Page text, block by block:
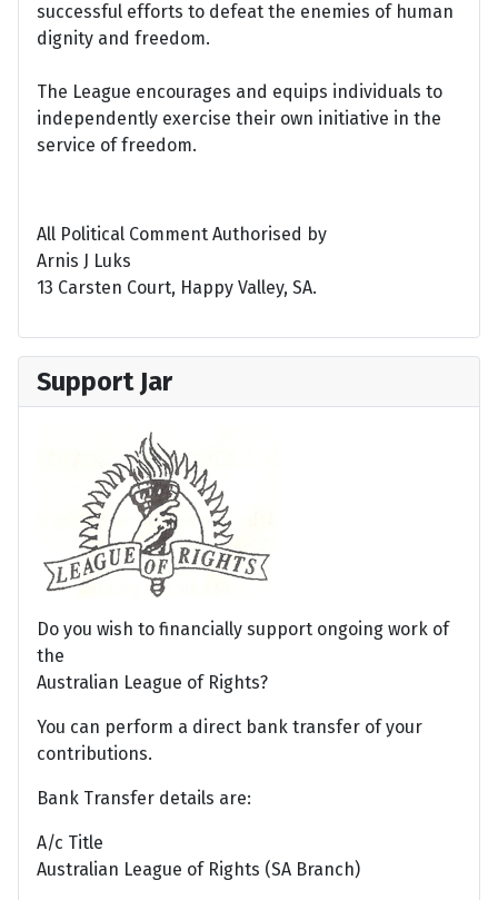
successful efforts to defeat the enemies of human
dignity and freedom.
The League encourages and equips individuals to
independently exercise their own initiative in the
service of freedom.
All Political Comment Authorised by
Arnis J Luks
13 Carsten Court, Happy Valley, SA.
Support Jar
Do you wish to financially support ongoing work of
the
Australian League of Rights?
You can perform a direct bank transfer of your
contributions.
Bank Transfer details are:
A/c Title
Australian League of Rights (SA Branch)